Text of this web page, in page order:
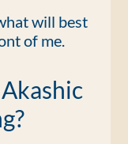
will best
of me.